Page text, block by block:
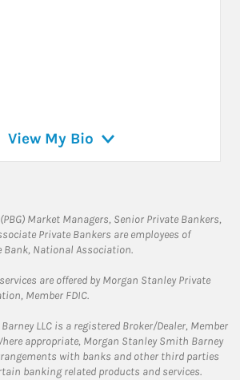
View My Bio
Market Managers, Senior Private Bankers,
Private Bankers are employees of
Bank, National Association.
are offered by Morgan Stanley Private
Member FDIC.
LLC is a registered Broker/Dealer, Member
appropriate, Morgan Stanley Smith Barney
with banks and other third parties
banking related products and services.